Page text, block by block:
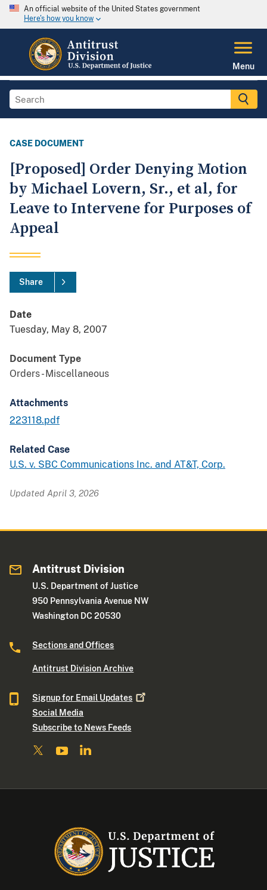
An official website of the United States government
Here's how you know
Menu
CASE DOCUMENT
[Proposed] Order Denying Motion
by Michael Lovern, Sr., et al, for
Leave to Intervene for Purposes of
Appeal
Share
Date
Tuesday, May 8, 2007
Document Type
Orders - Miscellaneous
Attachments
223118.pdf
Related Case
U.S. v. SBC Communications Inc. and AT&T, Corp.
Updated April 3, 2026
Antitrust Division
U.S. Department of Justice
950 Pennsylvania Avenue NW
Washington DC 20530
Sections and Offices
Antitrust Division Archive
Signup for Email Updates
Social Media
Subscribe to News Feeds